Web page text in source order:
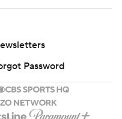
Password